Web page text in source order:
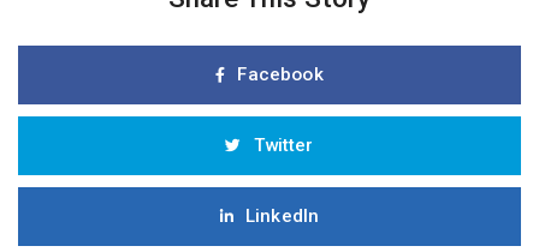
Facebook
Twitter
LinkedIn